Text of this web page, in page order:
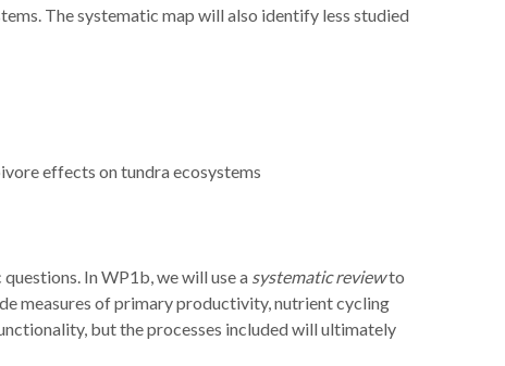
The systematic map will also identify less studied
effects on tundra ecosystems
In WP1b, we will use a systematic reviewto
measures of primary productivity, nutrient cycling
but the processes included will ultimately